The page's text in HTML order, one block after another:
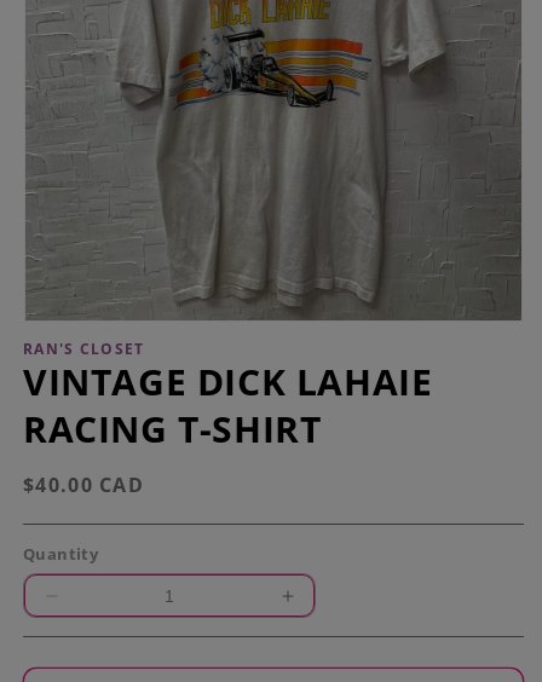
media
in
modal
RAN'S CLOSET
VINTAGE DICK LAHAIE
RACING T-SHIRT
Regular
$40.00 CAD
Quantity
quantity
Increase
quantity